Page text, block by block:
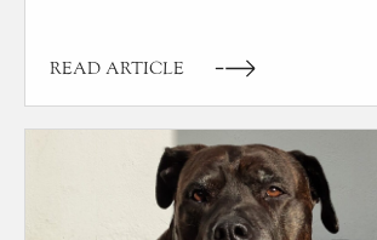
READ ARTICLE